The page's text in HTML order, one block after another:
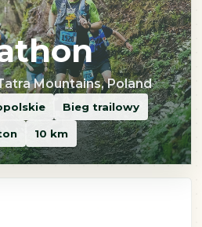
Mountains, Poland
Bieg trailowy
10 km